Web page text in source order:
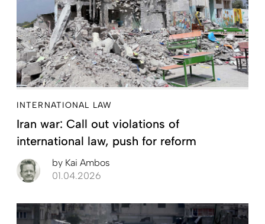
INTERNATIONAL LAW
Iran war: Call out violations of
international law, push for reform
by Kai Ambos
01.04.2026